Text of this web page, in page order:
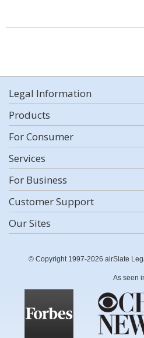
Legal Information
Products
For Consumer
Services
For Business
Customer Support
Our Sites
© Copyright 1997-2026 airSlate
As seen